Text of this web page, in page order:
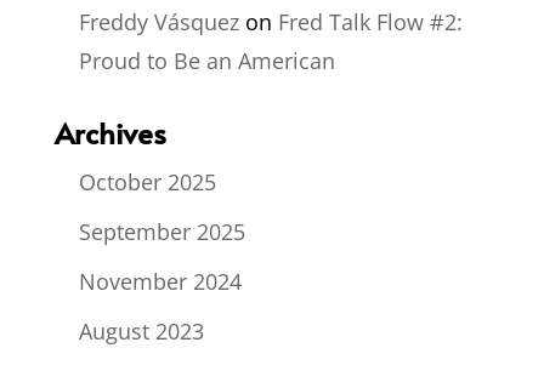
Freddy Vásquezon Fred Talk Flow #2:
Proud to Be an American
Archives
October 2025
September 2025
November 2024
August 2023